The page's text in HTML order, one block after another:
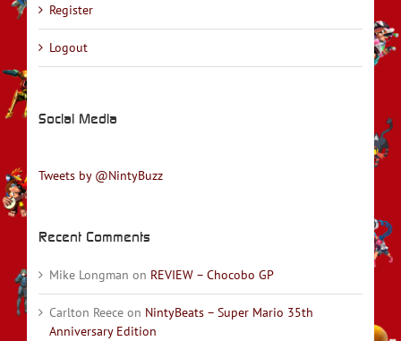
Register
Logout
Social Media
Tweets by @NintyBuzz
Recent Comments
Mike Longman on REVIEW – Chocobo GP
Carlton Reece on NintyBeats – Super Mario 35th
Anniversary Edition